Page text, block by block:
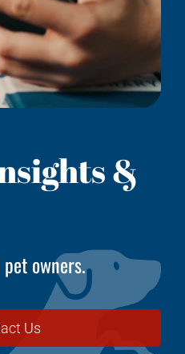
&
owners.
Us